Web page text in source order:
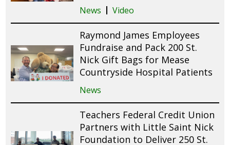
News Video
Raymond James Employees
Fundraise and Pack 200 St.
Nick Gift Bags for Mease
Countryside Hospital Patients
News
Teachers Federal Credit Union
Partners with Little Saint Nick
Foundation to Deliver 250 St.